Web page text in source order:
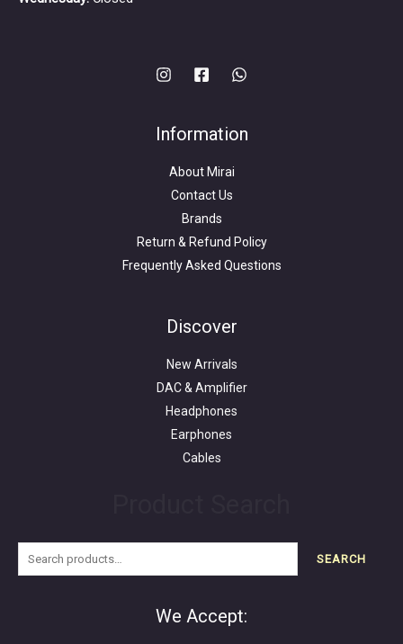
Information
About Mirai
Contact Us
Brands
Return & Refund Policy
Frequently Asked Questions
Discover
New Arrivals
DAC & Amplifier
Headphones
Earphones
Cables
SEARCH
We Accept: